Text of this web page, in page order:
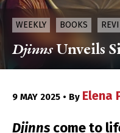
WEEKLY BOOKS
DjinnsUnveils
9 MAY 2025 • By Elena
Djinns come to